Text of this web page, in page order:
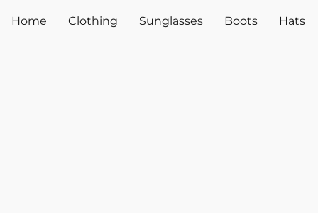
Home Clothing Sunglasses Boots Hats